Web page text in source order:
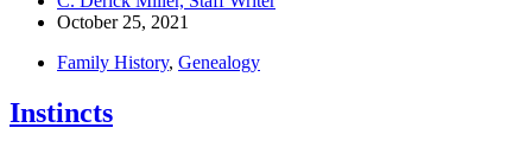
October 25, 2021
Family History, Genealogy
Instincts